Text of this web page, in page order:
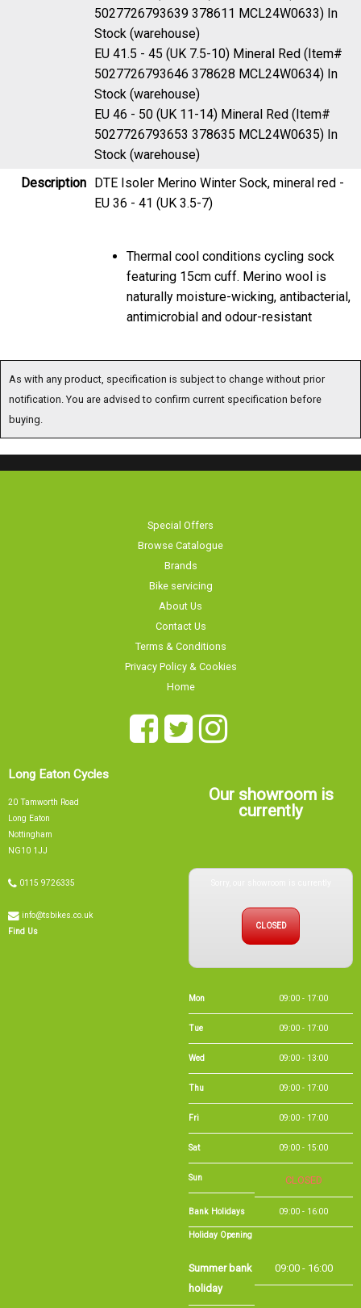
5027726793639 378611 MCL24W0633)
Stock (warehouse)
EU 41.5 - 45 (UK 7.5-10) Mineral Red (Item#
5027726793646 378628 MCL24W0634)
Stock (warehouse)
EU 46 - 50 (UK 11-14) Mineral Red (Item#
5027726793653 378635 MCL24W0635)
Stock (warehouse)
Description
EU 36 - 41 (UK 3.5-7)
featuring 15cm cuff. Merino wool is
naturally moisture-wicking, antibacterial,
antimicrobial and odour-resistant
You are advised to confirm current specification before buying.
Brands
Bike servicing
About Us
Contact Us
Terms & Conditions
Privacy Policy & Cookies
Long Eaton
NG10 1JJ
0115 9726335
Find Us
Our showroom is
Wed 09:00 - 13:00
Thu 09:00 - 17:00
Fri 09:00 - 17:00
Sat 09:00 - 15:00
Sun CLOSED
Bank Holidays 09:00 - 16:00
Summer bank
holiday
09:00 - 16:00